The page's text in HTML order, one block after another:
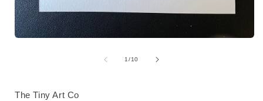
1/of
10
The Tiny Art Co